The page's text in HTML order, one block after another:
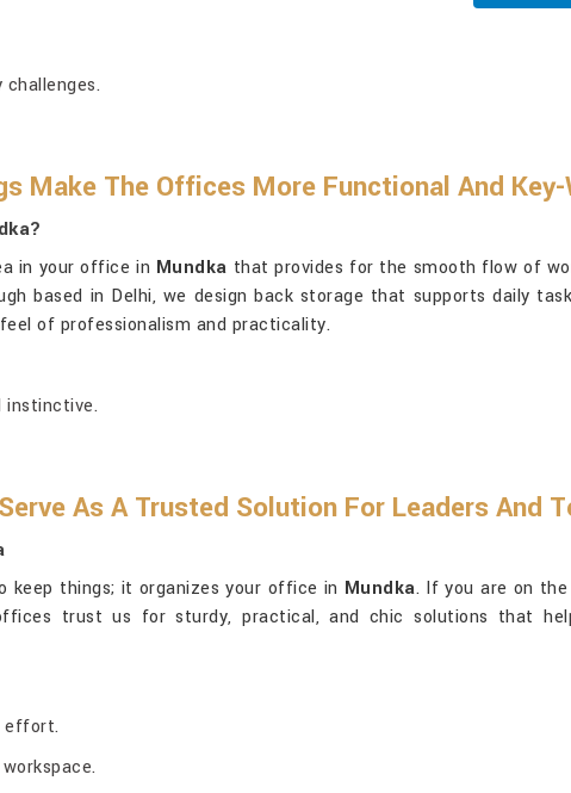
Make The Offices More Functional And
in your office in Mundka that provides for the smooth flow of
based in Delhi, we design back storage that supports daily
of professionalism and practicality.
instinctive.
As A Trusted Solution For Leaders And
keep things; it organizes your office in Mundka. If you are on
trust us for sturdy, practical, and chic solutions that
effort.